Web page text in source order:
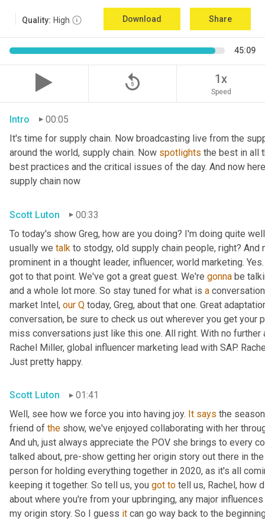
Quality: High Download Share
45:09
replay_5 1x
Speed
Intro
00:05
It's time for supply chain. Now broadcasting live from the
around the world, supply chain. Now spotlights the best in all
best practices and the critical issues of the day. And now
supply chain now
Scott Luton
00:33
To today's show Greg, how are you doing? I'm doing quite
usually we talk to stodgy, old supply chain people, right?
prominent in a thought leader, influencer, world marketing.
got to that point. We've got a great guest. We're gonna be
and a whole lot more. So stay tuned for what is a
market Intel, our Q today, Greg, about that one. Great
conversation, be sure to check us out wherever you get
miss conversations just like this one. All right. With no further
Rachel Miller, global influencer marketing lead with SAP.
Just pretty happy.
Scott Luton
01:41
Well, see how we force you into having joy. It says the
friend of the show, we've enjoyed collaborating with her
And uh, just always appreciate the POV she brings to every
talked about, pre-show getting her origin story out there in
person for holding everything together in 2020, as it's all
keeping it together. So tell us, you got to tell us, Rachel, how
about where you're from your upbringing, any major
my origin story. So I guess it can go way back to the